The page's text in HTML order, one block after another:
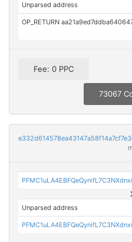
Unparsed address
Fee: 0 PPC
73067
Unparsed address